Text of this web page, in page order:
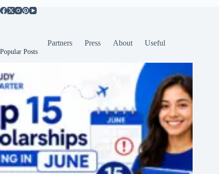
Partners Press About Useful
Popular Posts